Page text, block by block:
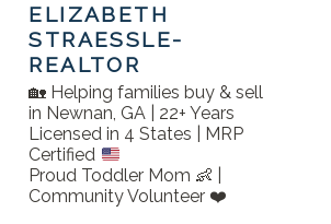
ELIZABETH
STRAESSLE-
REALTOR
🏡 Helping families buy & sell
in Newnan, GA | 22+ Years
Licensed in 4 States | MRP
Certified
Proud Toddler Mom 👶 |
Community Volunteer ❤️